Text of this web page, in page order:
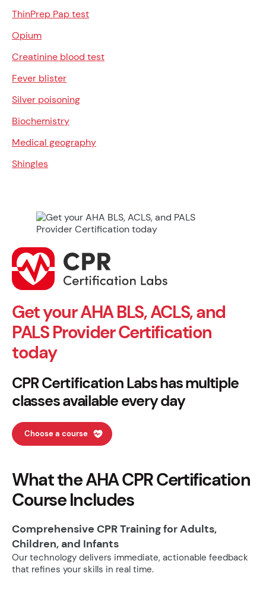
ThinPrep Pap test
Opium
Creatinine blood test
Fever blister
Silver poisoning
Biochemistry
Medical geography
Shingles
Get your AHA BLS, ACLS, and
PALS Provider Certification
today
CPR Certification Labs has multiple
classes available every day
Choose a course
What the AHA CPR Certification
Course Includes
Comprehensive CPR Training for Adults,
Children, and Infants
Our technology delivers immediate, actionable feedback
that refines your skills in real time.